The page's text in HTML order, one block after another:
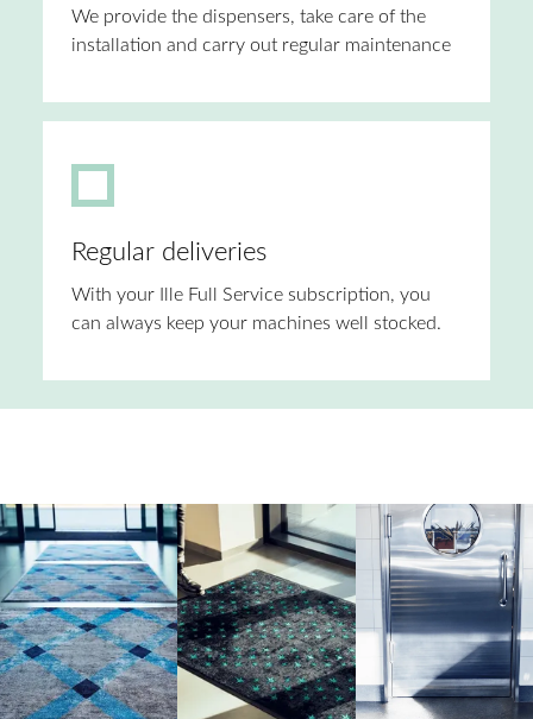
We provide the dispensers, take care of the
installation and carry out regular maintenance
Regular deliveries
With your Ille Full Service subscription, you
can always keep your machines well stocked.